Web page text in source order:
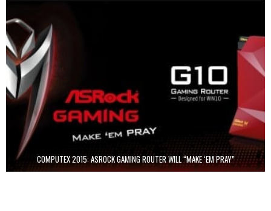
COMPUTEX 2015: ASROCK GAMING ROUTER WILL “MAKE ‘EM PRAY”